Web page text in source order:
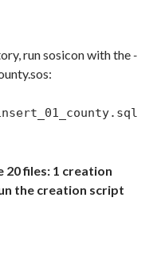
run sosicon with the-
20 files: 1 creation
the creation script